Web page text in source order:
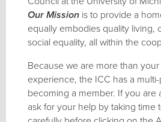
Our Mission is to provide a
equally embodies quality living,
social equality, all within the
Because we are more than
experience, the ICC has a
becoming a member. If you are
ask for your help by taking time